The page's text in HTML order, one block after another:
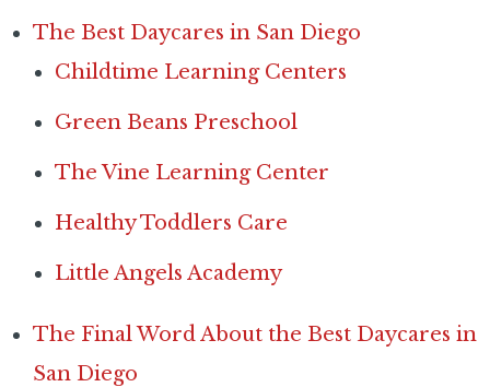
The Best Daycares in San Diego
Childtime Learning Centers
Green Beans Preschool
The Vine Learning Center
Healthy Toddlers Care
Little Angels Academy
The Final Word About the Best Daycares in
San Diego